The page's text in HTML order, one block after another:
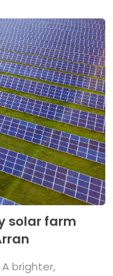
solar farm
A brighter,